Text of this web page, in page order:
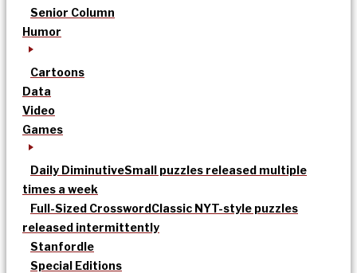
Senior Column
Humor
Cartoons
Data
Video
Games
Daily DiminutiveSmall puzzles released multiple
times a week
Full-Sized CrosswordClassic NYT-style puzzles
released intermittently
Stanfordle
Special Editions